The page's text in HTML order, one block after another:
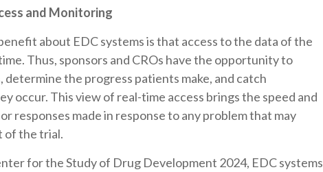
and Monitoring
about EDC systems is that access to the data of the
Thus, sponsors and CROs have the opportunity to
determine the progress patients make, and catch
occur. This view of real-time access brings the speed and
responses made in response to any problem that may
of the trial.
for the Study of Drug Development 2024, EDC systems